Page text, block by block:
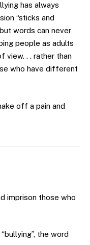
has always
“sticks and
words can never
people as adults
view. . . rather than
who have different
off a pain and
imprison those who
the word